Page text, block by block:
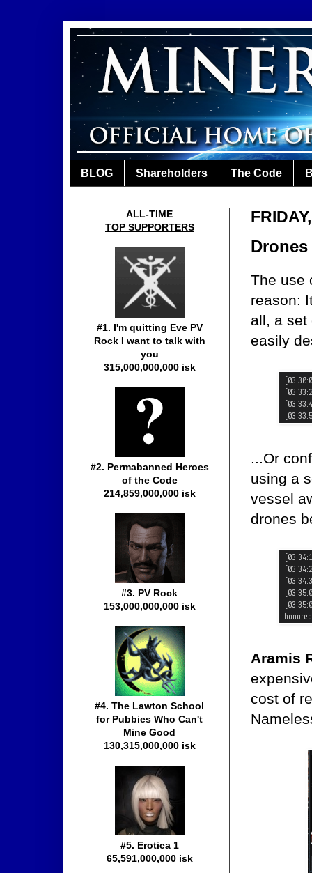
BLOG Shareholders The Code
The use
reason:
all, a set
easily
...Or
using a
vessel
drones
Aramis
cost of
ALL-TIME
TOP SUPPORTERS
#1. I'm quitting Eve PV
Rock I want to talk with
you
315,000,000,000 isk
#2. Permabanned Heroes
of the Code
214,859,000,000 isk
#3. PV Rock
153,000,000,000 isk
#4. The Lawton School
for Pubbies Who Can't
Mine Good
130,315,000,000 isk
#5. Erotica 1
65,591,000,000 isk